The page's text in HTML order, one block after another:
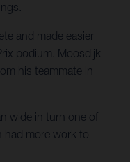
and made easier
podium. Moosdijk
his teammate in
wide in turn one of
had more work to